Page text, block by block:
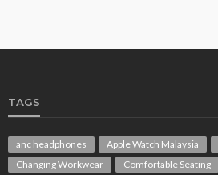
TAGS
anc headphones Apple Watch Malaysia
Changing Workwear
Comfortable Seating